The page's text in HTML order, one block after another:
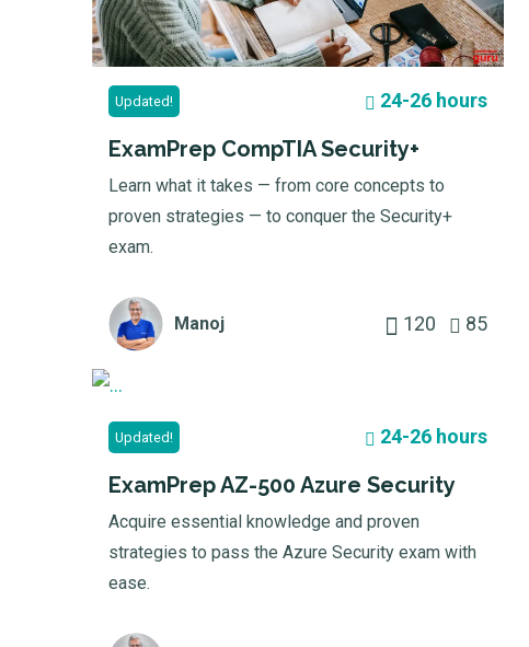
Updated! 24-26 hours
ExamPrep CompTIA Security+
Learn what it takes — from core concepts to
proven strategies — to conquer the Security+
exam.
Manoj 120 85
Updated! 24-26 hours
ExamPrep AZ-500 Azure Security
Acquire essential knowledge and proven
strategies to pass the Azure Security exam with
ease.